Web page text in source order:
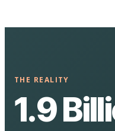
THE REALITY
1.9